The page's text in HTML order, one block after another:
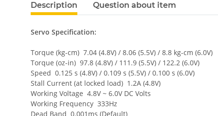
Description Question about item
Servo Specification:
Torque (kg-cm) 7.04 (4.8V) / 8.06 (5.5V) / 8.8 kg-cm (6.0V)
Torque (oz-in) 97.8 (4.8V) / 111.9 (5.5V) / 122.2 (6.0V)
Speed 0.125 s (4.8V) / 0.109 s (5.5V) / 0.100 s (6.0V)
Stall Current (at locked load) 1.2A (4.8V)
Working Voltage 4.8V ~ 6.0V DC Volts
Working Frequency 333Hz
Dead Band 0.001ms (Default)